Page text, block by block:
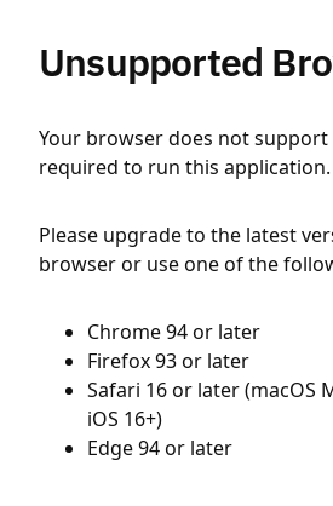
Unsupported
Your browser does not
required to run this application.
Please upgrade to the latest
browser or use one of the
Chrome 94 or later
Firefox 93 or later
Safari 16 or later (macOS
iOS 16+)
Edge 94 or later